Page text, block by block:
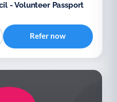
- Volunteer Passport
Refer now